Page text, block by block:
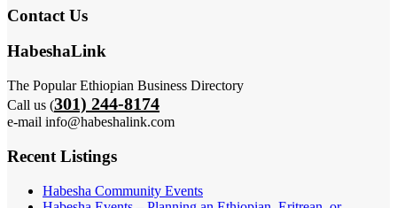
Contact Us
HabeshaLink
The Popular Ethiopian Business Directory
Call us (301) 244-8174
e-mail info@habeshalink.com
Recent Listings
Habesha Community Events